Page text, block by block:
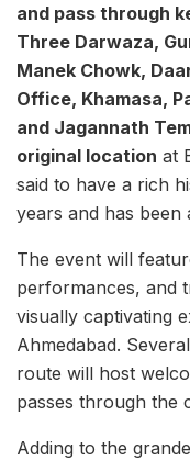
and pass through
Three Darwaza,
Manek Chowk,
Office, Khamasa,
and Jagannath
original location at
said to have a rich
years and has
The event will
performances, and
visually captivating
Ahmedabad.
route will host
passes through the
Adding to the